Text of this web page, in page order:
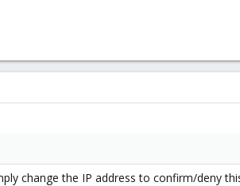
change the IP address to confirm/deny